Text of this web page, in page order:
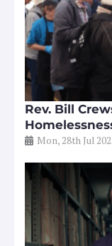
Rev. Bill
Mon, 28th Jul